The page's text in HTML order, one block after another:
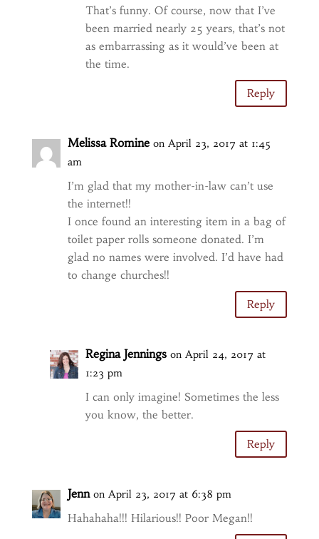
That’s funny. Of course, now that I’ve
been married nearly 25 years, that’s not
as embarrassing as it would’ve been at
the time.
Reply
Melissa Romine on April 23, 2017 at 1:45
am
I’m glad that my mother-in-law can’t use
the internet!!
I once found an interesting item in a bag of
toilet paper rolls someone donated. I’m
glad no names were involved. I’d have had
to change churches!!
Reply
Regina Jennings on April 24, 2017 at
1:23 pm
I can only imagine! Sometimes the less
you know, the better.
Reply
Jenn on April 23, 2017 at 6:38 pm
Hahahaha!!! Hilarious!! Poor Megan!!